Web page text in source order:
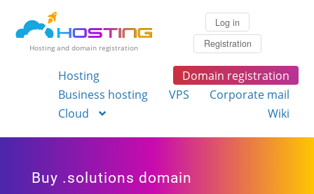
Hosting and domain registration
Log in
Registration
Hosting
Domain registration
Business hosting
VPS
Corporate mail
Cloud
Wiki
Buy .solutions domain